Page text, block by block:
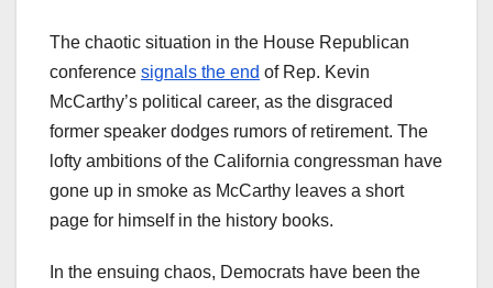
The chaotic situation in the House Republican
conference signals the end of Rep. Kevin
McCarthy’s political career, as the disgraced
former speaker dodges rumors of retirement. The
lofty ambitions of the California congressman have
gone up in smoke as McCarthy leaves a short
page for himself in the history books.
In the ensuing chaos, Democrats have been the